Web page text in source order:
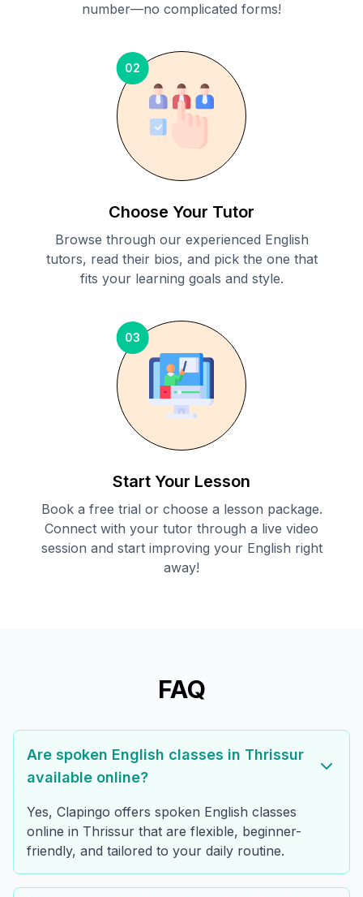
number—no complicated forms!
02
Choose Your Tutor
Browse through our experienced English
tutors, read their bios, and pick the one that
fits your learning goals and style.
03
Start Your Lesson
Book a free trial or choose a lesson package.
Connect with your tutor through a live video
session and start improving your English right
away!
FAQ
Are spoken English classes in Thrissur
available online?
Yes, Clapingo offers spoken English classes
online in Thrissur that are flexible, beginner-
friendly, and tailored to your daily routine.